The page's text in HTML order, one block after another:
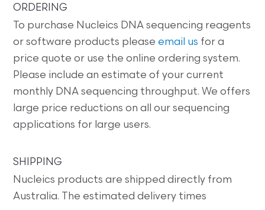
ORDERING
To purchase Nucleics DNA sequencing reagents
or software products please email us for a
price quote or use the online ordering system.
Please include an estimate of your current
monthly DNA sequencing throughput. We offers
large price reductions on all our sequencing
applications for large users.
SHIPPING
Nucleics products are shipped directly from
Australia. The estimated delivery times